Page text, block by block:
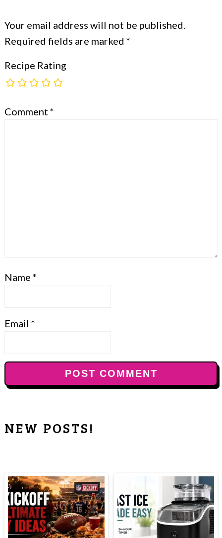
Your email address will not be published.
Required fields are marked *
Recipe Rating
Comment *
Name *
Email *
NEW POSTS!